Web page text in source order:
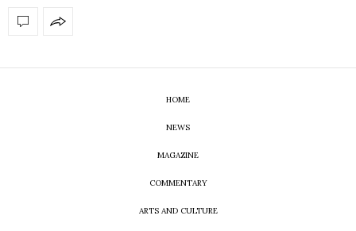
HOME
NEWS
MAGAZINE
COMMENTARY
ARTS AND CULTURE